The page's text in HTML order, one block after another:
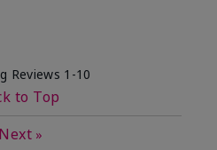
Reviews 1-10
to Top
Next »